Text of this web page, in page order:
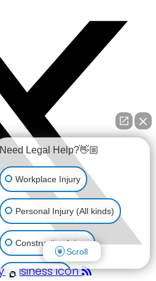
Need Legal Help?👋🏼
Workplace Injury
Personal Injury (All kinds)
Construction Injury
Car Accident
Scroll